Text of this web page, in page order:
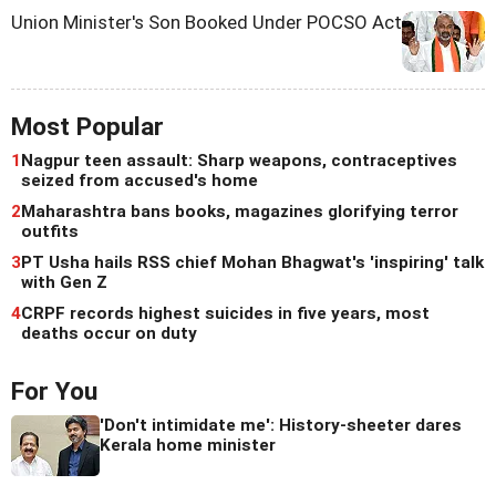
Union Minister's Son Booked Under POCSO Act
Most Popular
1Nagpur teen assault: Sharp weapons, contraceptives
seized from accused's home
2Maharashtra bans books, magazines glorifying terror
outfits
3PT Usha hails RSS chief Mohan Bhagwat's 'inspiring' talk
with Gen Z
4CRPF records highest suicides in five years, most
deaths occur on duty
For You
'Don't intimidate me': History-sheeter dares
Kerala home minister